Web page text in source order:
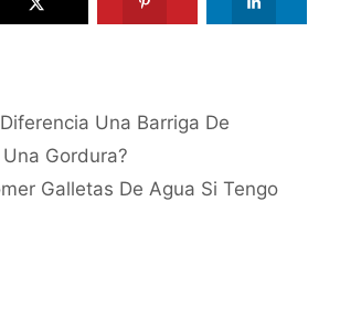
Una Barriga De
Gordura?
Galletas De Agua Si Tengo